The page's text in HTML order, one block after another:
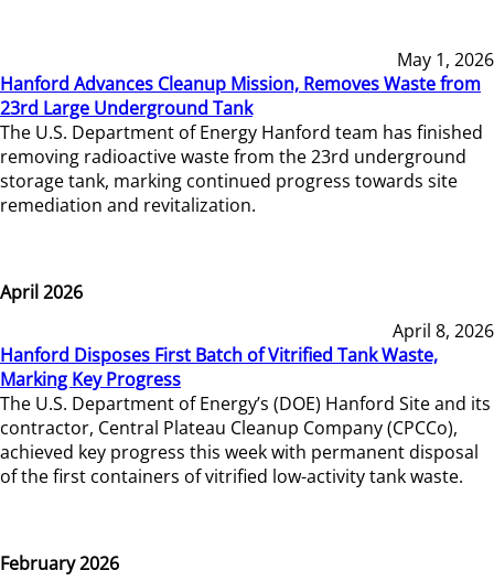
May 1, 2026
Hanford Advances Cleanup Mission, Removes Waste from
23rd Large Underground Tank
The U.S. Department of Energy Hanford team has finished
removing radioactive waste from the 23rd underground
storage tank, marking continued progress towards site
remediation and revitalization.
April 2026
April 8, 2026
Hanford Disposes First Batch of Vitrified Tank Waste,
Marking Key Progress
The U.S. Department of Energy’s (DOE) Hanford Site and its
contractor, Central Plateau Cleanup Company (CPCCo),
achieved key progress this week with permanent disposal
of the first containers of vitrified low-activity tank waste.
February 2026